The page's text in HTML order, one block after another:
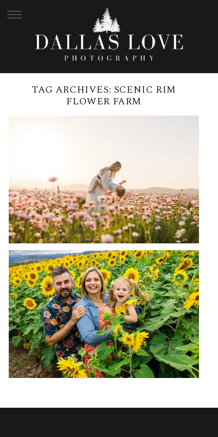
TAG ARCHIVES: SCENIC RIM
FLOWER FARM
FAMILY PHOTOGRAPHY |
BRISBANE FAMILY
PHOTOGRAPHER
READ MORE →
KALBAR SUNFLOWER FARM
FAMILY SESSION | POKOJ FAMILY
READ MORE →